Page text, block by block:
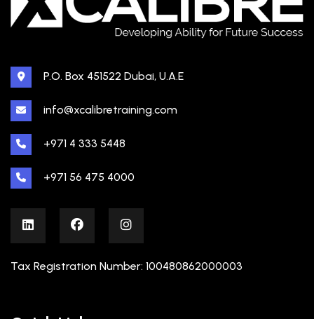
P.O. Box 451522 Dubai, U.A.E
info@xcalibretraining.com
+971 4 333 5448
+971 56 475 4000
Tax Registration Number: 100480862000003